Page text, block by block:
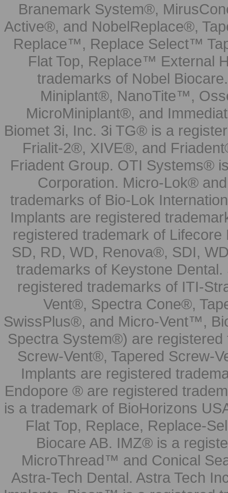
Branemark System®,
Active®, and NobelReplace®,
Replace™, Replace Select™
Flat Top, Replace™ External
trademarks of Nobel
Miniplant®, NanoTite™,
MicroMiniplant®, and
Biomet 3i, Inc. 3i TG® is a
Frialit-2®, XIVE®, and
Friadent Group. OTI Systems®
Corporation. Micro-Lok®
trademarks of Bio-Lok
Implants are registered
registered trademark of
SD, RD, WD, Renova®, SDI,
trademarks of Keystone
registered trademarks of ITI-
Vent®, Spectra Cone®,
SwissPlus®, and Micro-Vent™,
Spectra System®) are
Screw-Vent®, Tapered Screw-
Implants are registered
Endopore ® are registered
is a trademark of BioHorizons
Flat Top, Replace, Replace-
Biocare AB. IMZ® is a
MicroThread™ and Conical
Astra-Tech Dental. Astra Tech